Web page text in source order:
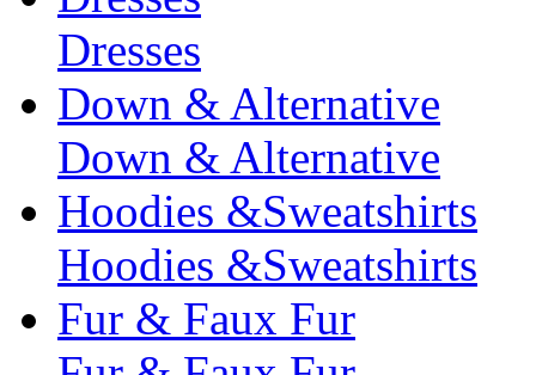
Dresses
Down & Alternative
Down & Alternative
Hoodies &Sweatshirts
Hoodies &Sweatshirts
Fur & Faux Fur